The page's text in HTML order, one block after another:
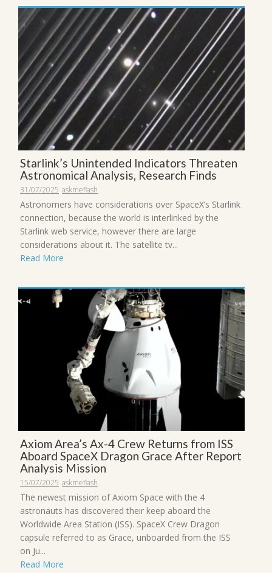
Starlink’s Unintended Indicators Threaten
Astronomical Analysis, Research Finds
31/07/2025 askmeflash
Astronomers have considerations over SpaceX’s Starlink
connection, because the world is interlinked by the
Starlink web service, however there are large
considerations about it. The satellite tv...
Read More
Axiom Area’s Ax-4 Crew Returns from ISS
Aboard SpaceX Dragon Grace After Report
Analysis Mission
15/07/2025 askmeflash
The newest mission of Axiom Space with the 4
astronauts has discovered their keep aboard the
Worldwide Area Station (ISS). SpaceX Crew Dragon
capsule referred to as Grace, unboarded from the ISS
on Ju...
Read More